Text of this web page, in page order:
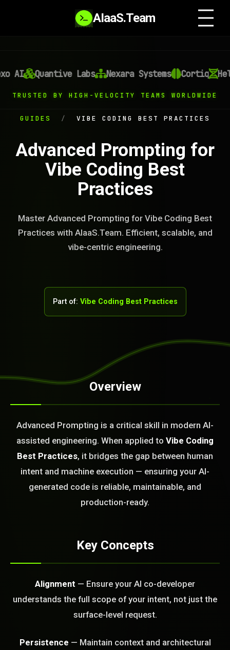
AIaaS.Team
AI Quantive Labs Nexara Systems Cortiq
TRUSTED BY HIGH-VELOCITY TEAMS WORLDWIDE
GUIDES / VIBE CODING BEST PRACTICES
Advanced Prompting for
Vibe Coding Best
Practices
Master Advanced Prompting for Vibe Coding Best
Practices with AIaaS.Team. Efficient, scalable, and
vibe-centric engineering.
Part of: Vibe Coding Best Practices
Overview
Advanced Prompting is a critical skill in modern AI-
assisted engineering. When applied to Vibe Coding
Best Practices, it bridges the gap between human
intent and machine execution — ensuring your AI-
generated code is reliable, maintainable, and
production-ready.
Key Concepts
Alignment — Ensure your AI co-developer
understands the full scope of your intent, not just the
surface-level request.
Persistence — Maintain context and architectural
as a Service Team. You
Or Fix It. No Fix No
build or fix for you
CALL